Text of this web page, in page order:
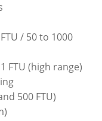
/ 50 to 1000
FTU (high range)
500 FTU)